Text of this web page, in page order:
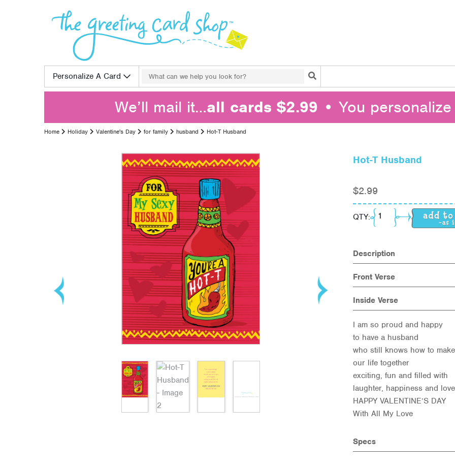
Personalize A Card
Search for:
Search
We’ll mail it…all cards $2.99 • You
Home Holiday Valentine's Day for family husband Hot-T Husband
Hot-T Husband
$2.99
QTY: Hot-T Husband
Description
Front Verse
Inside Verse
I am so proud and happy
to have a husband
who still knows how to make
our life together
exciting, fun and filled with
laughter, happiness and
HAPPY VALENTINE’S DAY
With All My Love
Specs